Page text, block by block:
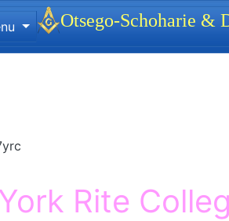
Rite
identity,
Otsego-Schoharie &